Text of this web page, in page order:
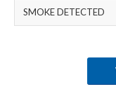
SMOKE DETECTED